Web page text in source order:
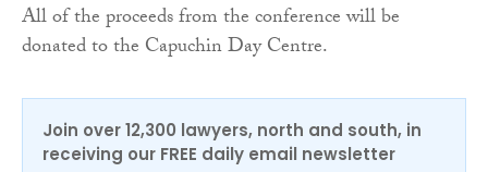
All of the proceeds from the conference will be
donated to the Capuchin Day Centre.
Join over 12,300 lawyers, north and south, in
receiving our FREE daily email newsletter